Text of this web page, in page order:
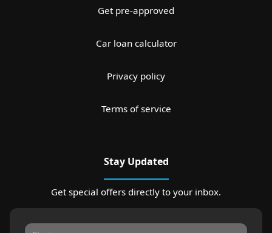
Get pre-approved
Car loan calculator
Privacy policy
Terms of service
Stay Updated
Get special offers directly to your inbox.